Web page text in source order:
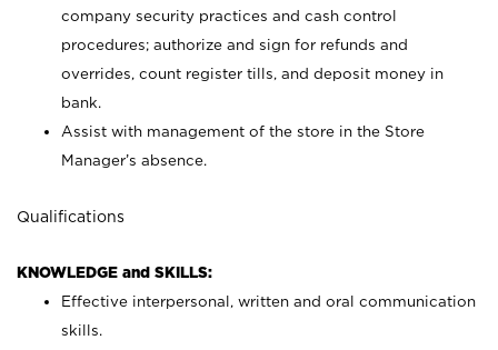
company security practices and cash control
procedures; authorize and sign for refunds and
overrides, count register tills, and deposit money in
bank.
Assist with management of the store in the Store
Manager’s absence.
Qualifications
KNOWLEDGE and SKILLS:
Effective interpersonal, written and oral communication
skills.